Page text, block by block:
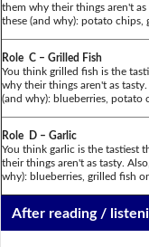
them why their things aren't
these (and why): potato chips,
Role C – Grilled Fish
You think grilled fish is the
why their things aren't as
(and why): blueberries, potato
Role D – Garlic
You think garlic is the tastiest
their things aren't as tasty.
why): blueberries, grilled fish
After reading /